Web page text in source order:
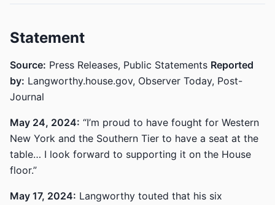
Statement
Source: Press Releases, Public Statements Reported
by: Langworthy.house.gov, Observer Today, Post-
Journal
May 24, 2024: “I’m proud to have fought for Western
New York and the Southern Tier to have a seat at the
table… I look forward to supporting it on the House
floor.”
May 17, 2024: Langworthy touted that his six